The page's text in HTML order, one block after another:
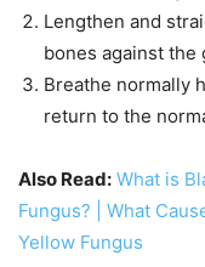
Lengthen and
bones against the
Breathe normally
return to the
Also Read: What is
Fungus? | What
Yellow Fungus